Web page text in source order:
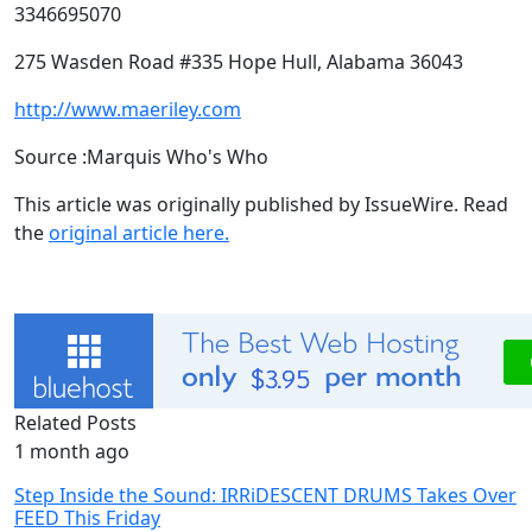
3346695070
275 Wasden Road #335 Hope Hull, Alabama 36043
http://www.maeriley.com
Source :Marquis Who's Who
This article was originally published by IssueWire. Read
theoriginal article here.
Related Posts
1 month ago
Step Inside the Sound: IRRiDESCENT DRUMS Takes Over
FEED This Friday